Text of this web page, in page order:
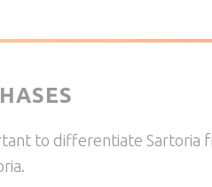
to differentiate Sartoria